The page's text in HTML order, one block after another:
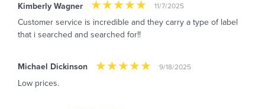
Kimberly Wagner 11/7/2025
Customer service is incredible and they carry a type of label
that i searched and searched for!!
Michael Dickinson 9/18/2025
Low prices.